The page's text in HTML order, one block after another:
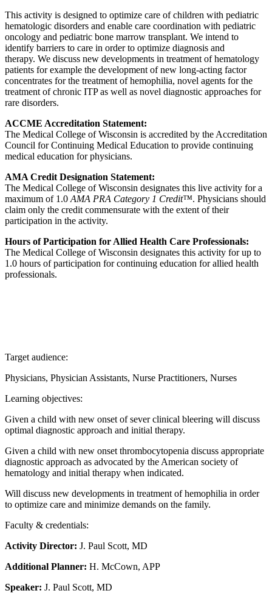
This activity is designed to optimize care of children with pediatric
hematologic disorders and enable care coordination with pediatric
oncology and pediatric bone marrow transplant. We intend to
identify barriers to care in order to optimize diagnosis and
therapy. We discuss new developments in treatment of hematology
patients for example the development of new long-acting factor
concentrates for the treatment of hemophilia, novel agents for the
treatment of chronic ITP as well as novel diagnostic approaches for
rare disorders.
ACCME Accreditation Statement:
The Medical College of Wisconsin is accredited by the Accreditation
Council for Continuing Medical Education to provide continuing
medical education for physicians.
AMA Credit Designation Statement:
The Medical College of Wisconsin designates this live activity for a
maximum of 1.0 AMA PRA Category 1 Credit™. Physicians should
claim only the credit commensurate with the extent of their
participation in the activity.
Hours of Participation for Allied Health Care Professionals:
The Medical College of Wisconsin designates this activity for up to
1.0 hours of participation for continuing education for allied health
professionals.
Target audience:
Physicians, Physician Assistants, Nurse Practitioners, Nurses
Learning objectives:
Given a child with new onset of sever clinical bleering will discuss
optimal diagnostic approach and initial therapy.
Given a child with new onset thrombocytopenia discuss appropriate
diagnostic approach as advocated by the American society of
hematology and initial therapy when indicated.
Will discuss new developments in treatment of hemophilia in order
to optimize care and minimize demands on the family.
Faculty & credentials:
Activity Director: J. Paul Scott, MD
Additional Planner: H. McCown, APP
Speaker: J. Paul Scott, MD